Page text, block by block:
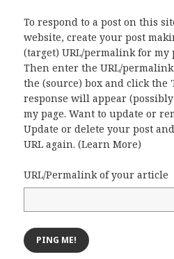
To respond to a post on this
website, create your post
(target) URL/permalink for my
Then enter the URL/
the (source) box and click the
response will appear
my page. Want to update or
Update or delete your post
URL again. (Learn More)
URL/Permalink of your article